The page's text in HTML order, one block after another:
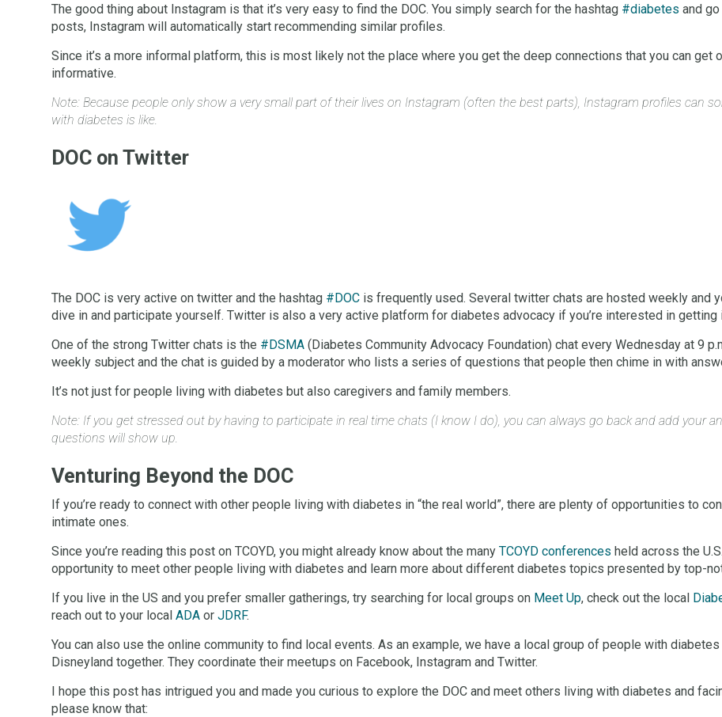
The good thing about Instagram is that it’s very easy to find the DOC. You simply search for the hashtag #diabetes and
posts, Instagram will automatically start recommending similar profiles.
Since it’s a more informal platform, this is most likely not the place where you get the deep connections that you can get
informative.
Note: Because people only show a very small part of their lives on Instagram (often the best parts), Instagram profiles can
with diabetes is like.
DOC on Twitter
The DOC is very active on twitter and the hashtag #DOC is frequently used. Several twitter chats are hosted weekly and
dive in and participate yourself. Twitter is also a very active platform for diabetes advocacy if you’re interested in getting
One of the strong Twitter chats is the #DSMA (Diabetes Community Advocacy Foundation) chat every Wednesday at 9
weekly subject and the chat is guided by a moderator who lists a series of questions that people then chime in with
It’s not just for people living with diabetes but also caregivers and family members.
Note: If you get stressed out by having to participate in real time chats (I know I do), you can always go back and add your
questions will show up.
Venturing Beyond the DOC
If you’re ready to connect with other people living with diabetes in “the real world”, there are plenty of opportunities to
intimate ones.
Since you’re reading this post on TCOYD, you might already know about the manyTCOYD conferences held across the
opportunity to meet other people living with diabetes and learn more about different diabetes topics presented by top-
If you live in the US and you prefer smaller gatherings, try searching for local groups on Meet Up, check out the local
reach out to your localADA orJDRF.
You can also use the online community to find local events. As an example, we have a local group of people with
Disneyland together. They coordinate their meetups on Facebook, Instagram and Twitter.
I hope this post has intrigued you and made you curious to explore the DOC and meet others living with diabetes and
please know that: